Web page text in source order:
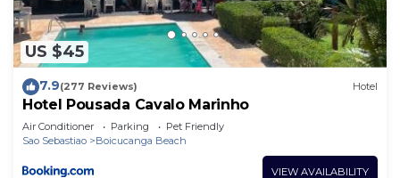
US $45
7.9(277 Reviews) Hotel
Hotel Pousada Cavalo Marinho
Air Conditioner Parking
Pet Friendly
Sao Sebastiao
Boicucanga Beach
VIEW AVAILABILITY